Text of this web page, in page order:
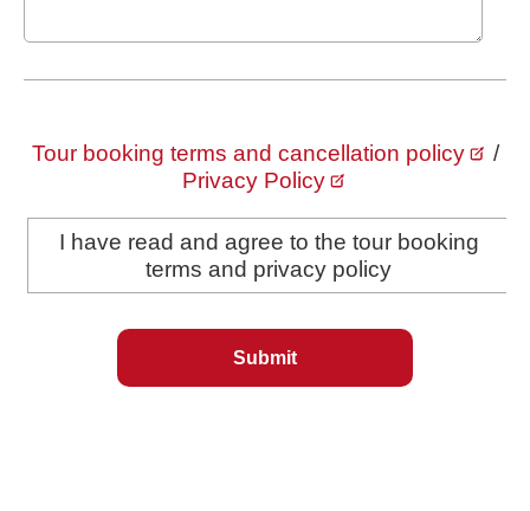
Tour booking terms and cancellation policy
/
Privacy Policy
I have read and agree to the tour booking
terms and privacy policy